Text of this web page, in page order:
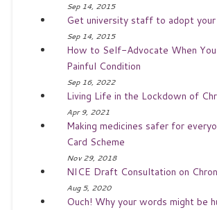
Sep 14, 2015
Get university staff to adopt
Sep 14, 2015
How to Self-Advocate When
Painful Condition
Sep 16, 2022
Living Life in the Lockdown of
Apr 9, 2021
Making medicines safer for
Card Scheme
Nov 29, 2018
NICE Draft Consultation on
Aug 5, 2020
Ouch! Why your words might be